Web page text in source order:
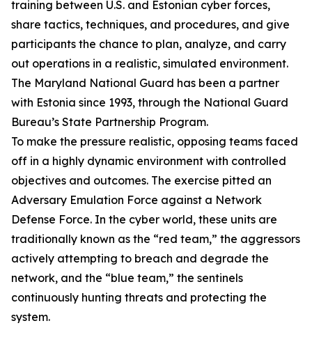
training between U.S. and Estonian cyber forces,
share tactics, techniques, and procedures, and give
participants the chance to plan, analyze, and carry
out operations in a realistic, simulated environment.
The Maryland National Guard has been a partner
with Estonia since 1993, through the National Guard
Bureau’s State Partnership Program.
To make the pressure realistic, opposing teams faced
off in a highly dynamic environment with controlled
objectives and outcomes. The exercise pitted an
Adversary Emulation Force against a Network
Defense Force. In the cyber world, these units are
traditionally known as the “red team,” the aggressors
actively attempting to breach and degrade the
network, and the “blue team,” the sentinels
continuously hunting threats and protecting the
system.